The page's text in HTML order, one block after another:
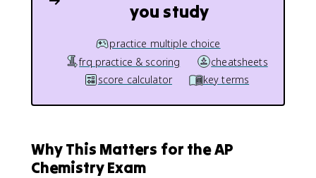
you study
practice multiple choice
frq practice & scoring
cheatsheets
score calculator
key terms
Why This Matters for the AP
Chemistry Exam